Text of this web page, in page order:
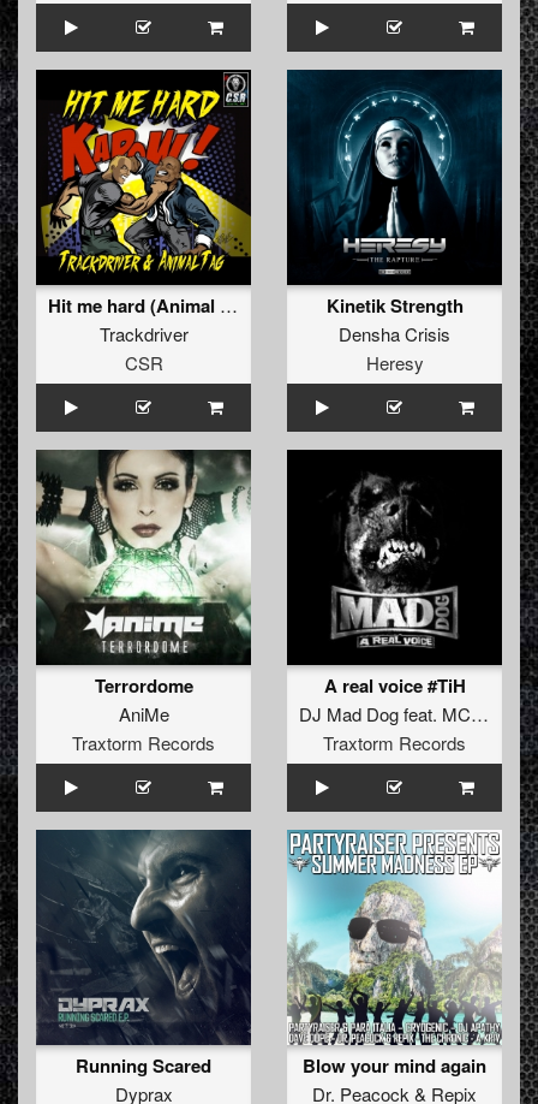
Hit me hard (Animal Tag's hit me harder Remix)
Trackdriver
CSR
Kinetik Strength
Densha Crisis
Heresy
Terrordome
AniMe
Traxtorm Records
A real voice #TiH
DJ Mad Dogfeat. MC Jeff
Traxtorm Records
Running Scared
Dyprax
Blow your mind again
Dr. Peacock & Repix